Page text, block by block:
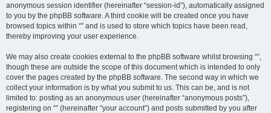
anonymous session identifier (hereinafter “session-id”), automatically assigned
to you by the phpBB software. A third cookie will be created once you have
browsed topics within “” and is used to store which topics have been read,
thereby improving your user experience.
We may also create cookies external to the phpBB software whilst browsing “”,
though these are outside the scope of this document which is intended to only
cover the pages created by the phpBB software. The second way in which we
collect your information is by what you submit to us. This can be, and is not
limited to: posting as an anonymous user (hereinafter “anonymous posts”),
registering on “” (hereinafter “your account”) and posts submitted by you after